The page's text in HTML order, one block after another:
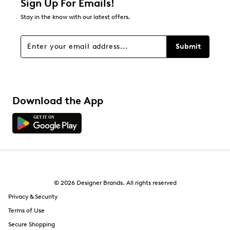
Overall Rating
Sign Up For Emails!
Stay in the know with our latest offers.
Submit
Download the App
© 2026 Designer Brands. All rights reserved
Privacy & Security
Terms of Use
Secure Shopping